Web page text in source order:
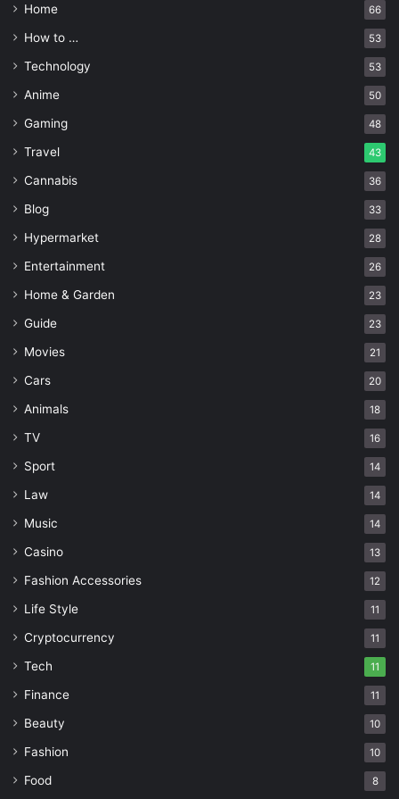
Home 66
How to … 53
Technology 53
Anime 50
Gaming 48
Travel 43
Cannabis 36
Blog 33
Hypermarket 28
Entertainment 26
Home & Garden 23
Guide 23
Movies 21
Cars 20
Animals 18
TV 16
Sport 14
Law 14
Music 14
Casino 13
Fashion Accessories 12
Life Style 11
Cryptocurrency 11
Tech 11
Finance 11
Beauty 10
Fashion 10
Food 8